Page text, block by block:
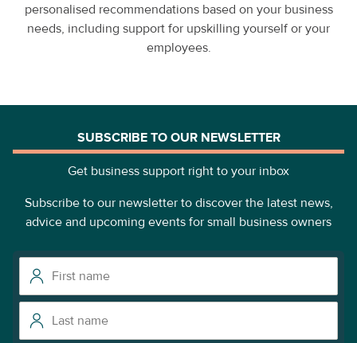
personalised recommendations based on your business
needs, including support for upskilling yourself or your
employees.
SUBSCRIBE TO OUR NEWSLETTER
Get business support right to your inbox
Subscribe to our newsletter to discover the latest news,
advice and upcoming events for small business owners